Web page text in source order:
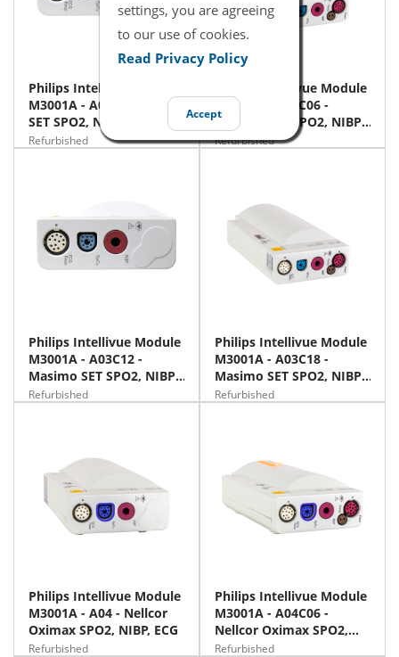
settings, you are agreeing
to our use of cookies.
Read Privacy Policy
Accept
Philips Intellivue Module
M3001A - A03 - Masimo
SET SPO2, NIBP, ECG
Refurbished
Philips Intellivue Module
M3001A - A03C06 -
Masimo SET SPO2, NIBP,
ECG, Temp, IBP
Refurbished
Philips Intellivue Module
M3001A - A03C12 -
Masimo SET SPO2, NIBP,
12 Lead ECG
Refurbished
Philips Intellivue Module
M3001A - A03C18 -
Masimo SET SPO2, NIBP,
12 ECG, Temp, IBP
Refurbished
Philips Intellivue Module
M3001A - A04 - Nellcor
Oximax SPO2, NIBP, ECG
Refurbished
Philips Intellivue Module
M3001A - A04C06 -
Nellcor Oximax SPO2,
NIBP, ECG, Temp, iBP
Refurbished